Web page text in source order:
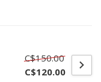
C$150.00
C$120.00